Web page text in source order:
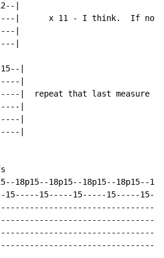
|
|      x 11
-
I think.  If not
|
|
|
|
|  repeat that last measure a
|
|
|
18p15--18p15--18p15--18p15--
15-----15-----15-----15-----